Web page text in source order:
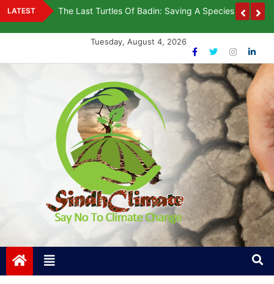
Skip
to
LATEST The Last Turtles Of Badin: Saving A Species On The
Tuesday, August 4, 2026
Sindh Climate
Say No To Climate Change